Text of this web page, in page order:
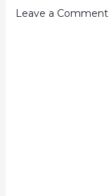
Leave a Comment